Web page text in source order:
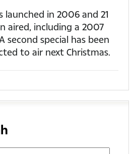
launched in 2006 and 21
aired, including a 2007
second special has been
to air next Christmas.